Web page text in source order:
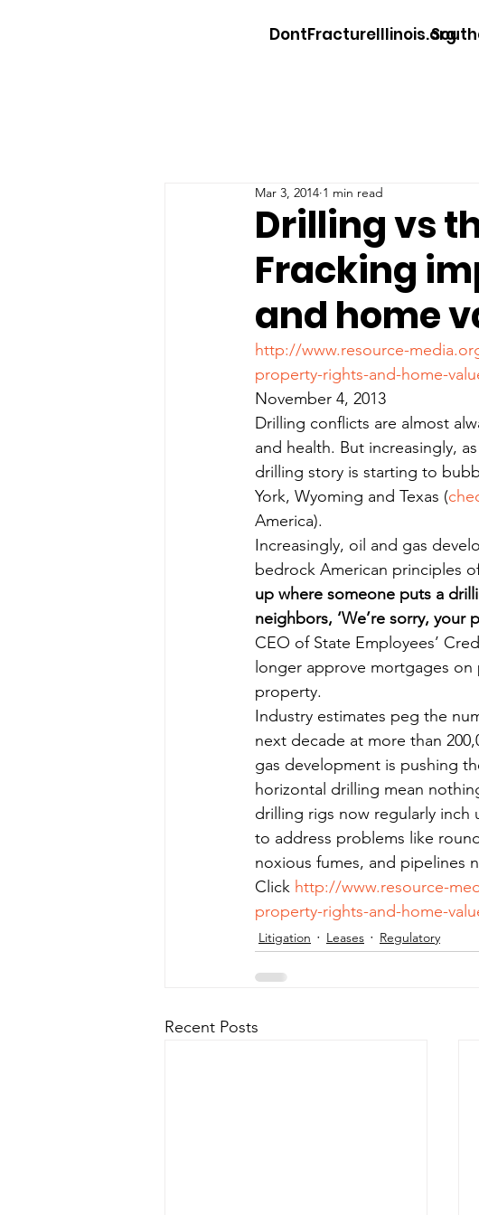
DontFractureIllinois.org
Drilling vs
Fracking
and home
Mar 3, 2014 1 min read
http://www.resource-
property-rights-and-home-
November 4, 2013
Drilling conflicts are almost
and health. But increasingly,
drilling story is starting to
York, Wyoming and Texas (
America).
Increasingly, oil and gas
bedrock American principles
up where someone puts a
neighbors, ‘We’re sorry, your
CEO of State Employees’
longer approve mortgages
property.
Industry estimates peg the
next decade at more than
gas development is pushing
horizontal drilling mean
drilling rigs now regularly inch
to address problems like
noxious fumes, and pipelines
Click http://www.resource-
property-rights-and-home-
Litigation Leases Regulatory
Recent Posts